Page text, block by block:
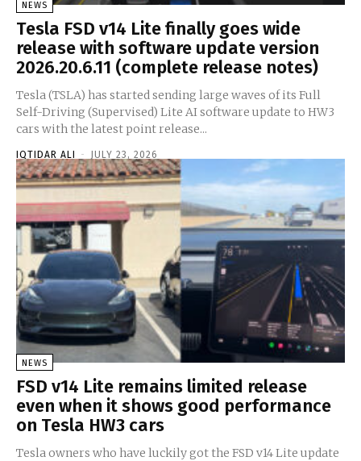
NEWS
Tesla FSD v14 Lite finally goes wide
release with software update version
2026.20.6.11 (complete release notes)
Tesla (TSLA) has started sending large waves of its Full
Self-Driving (Supervised) Lite AI software update to HW3
cars with the latest point release...
IQTIDAR ALI - JULY 23, 2026
NEWS
FSD v14 Lite remains limited release
even when it shows good performance
on Tesla HW3 cars
Tesla owners who have luckily got the FSD v14 Lite update